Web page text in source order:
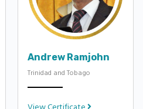
Andrew Ramjohn
Trinidad and Tobago